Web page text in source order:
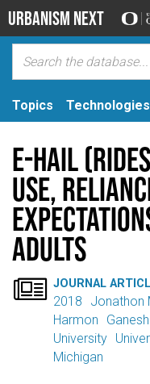
Urbanism Next
Topics Technologies
E-hail
use,
adults
 JOURNAL
2018 Jonathon
Harmon
University
Michigan